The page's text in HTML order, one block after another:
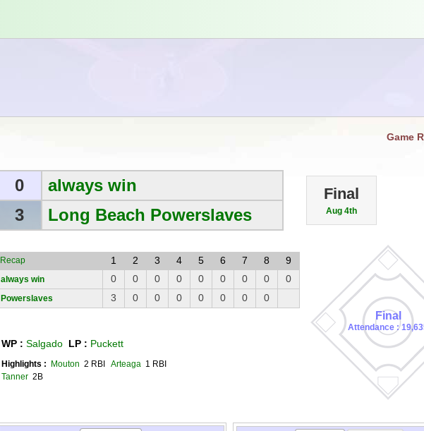
Game
0
3
always win
Long Beach Powerslaves
Final
Aug 4th
Recap 1 2 3 4 5 6 7 8 9
always win
Powerslaves
0
3
0
0
0
0
0
0
0
0
0
0
0
0
0
0
0
WP : Salgado LP : Puckett
Highlights : Mouton 2 RBI Arteaga 1 RBI
Tanner 2B
Final
Attendance :